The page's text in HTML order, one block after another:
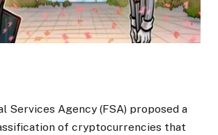
Services Agency (FSA) proposed a
of cryptocurrencies that